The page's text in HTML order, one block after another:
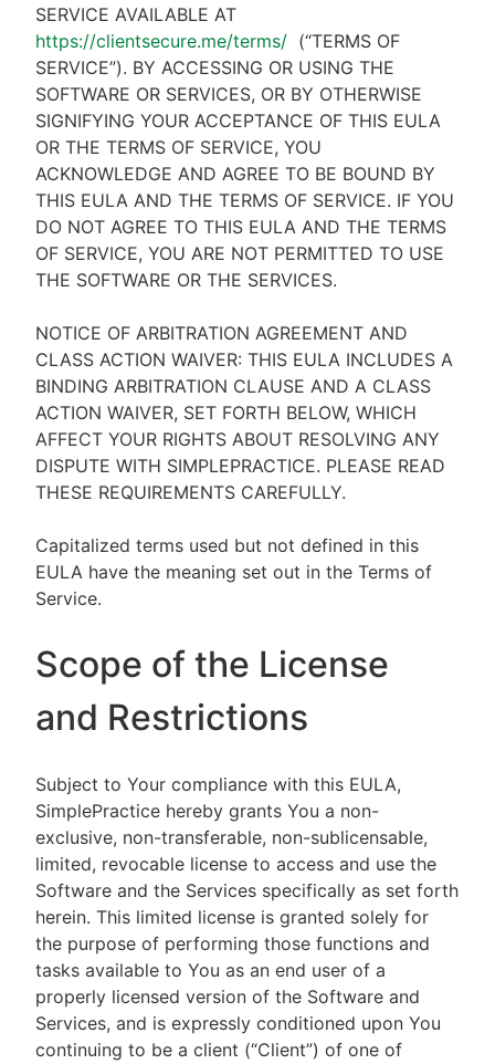
SERVICE AVAILABLE AT
https://clientsecure.me/terms/ (“TERMS OF
SERVICE”). BY ACCESSING OR USING THE
SOFTWARE OR SERVICES, OR BY OTHERWISE
SIGNIFYING YOUR ACCEPTANCE OF THIS EULA
OR THE TERMS OF SERVICE, YOU
ACKNOWLEDGE AND AGREE TO BE BOUND BY
THIS EULA AND THE TERMS OF SERVICE. IF YOU
DO NOT AGREE TO THIS EULA AND THE TERMS
OF SERVICE, YOU ARE NOT PERMITTED TO USE
THE SOFTWARE OR THE SERVICES.
NOTICE OF ARBITRATION AGREEMENT AND
CLASS ACTION WAIVER: THIS EULA INCLUDES A
BINDING ARBITRATION CLAUSE AND A CLASS
ACTION WAIVER, SET FORTH BELOW, WHICH
AFFECT YOUR RIGHTS ABOUT RESOLVING ANY
DISPUTE WITH SIMPLEPRACTICE. PLEASE READ
THESE REQUIREMENTS CAREFULLY.
Capitalized terms used but not defined in this
EULA have the meaning set out in the Terms of
Service.
Scope of the License
and Restrictions
Subject to Your compliance with this EULA,
SimplePractice hereby grants You a non-
exclusive, non-transferable, non-sublicensable,
limited, revocable license to access and use the
Software and the Services specifically as set forth
herein. This limited license is granted solely for
the purpose of performing those functions and
tasks available to You as an end user of a
properly licensed version of the Software and
Services, and is expressly conditioned upon You
continuing to be a client (“Client”) of one of